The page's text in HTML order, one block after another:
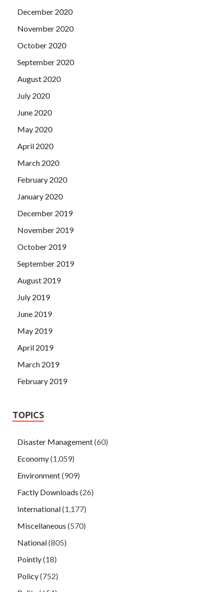
December 2020
November 2020
October 2020
September 2020
August 2020
July 2020
June 2020
May 2020
April 2020
March 2020
February 2020
January 2020
December 2019
November 2019
October 2019
September 2019
August 2019
July 2019
June 2019
May 2019
April 2019
March 2019
February 2019
TOPICS
Disaster Management(60)
Economy(1,059)
Environment(909)
Factly Downloads (26)
International(1,177)
Miscellaneous (570)
National(805)
Pointly(18)
Policy(752)